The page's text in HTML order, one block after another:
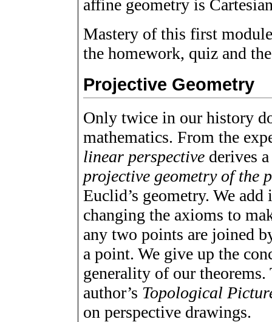
affine geometry is
Mastery of this first
the homework, quiz and
Projective Geometry
Only twice in our history
mathematics. From the
linear perspective derives
projective geometry of the
Euclid’s geometry. We
changing the axioms to
any two points are joined
a point. We give up the
generality of our
author’s Topological
on perspective drawings.